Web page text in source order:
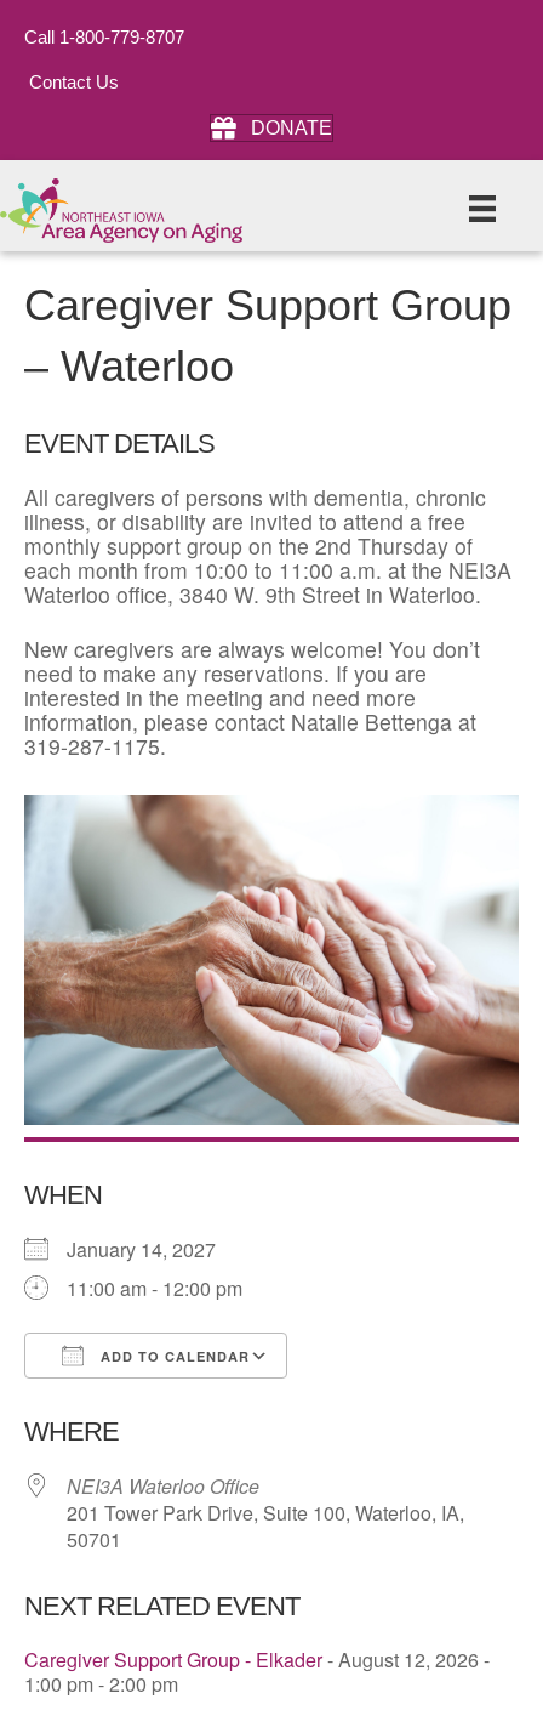
Call 1-800-779-8707
Contact Us
DONATE
Caregiver Support Group
– Waterloo
EVENT DETAILS
All caregivers of persons with dementia, chronic
illness, or disability are invited to attend a free
monthly support group on the 2nd Thursday of
each month from 10:00 to 11:00 a.m. at the NEI3A
Waterloo office, 3840 W. 9th Street in Waterloo.
New caregivers are always welcome! You don’t
need to make any reservations. If you are
interested in the meeting and need more
information, please contact Natalie Bettenga at
319-287-1175.
WHEN
January 14, 2027
11:00 am - 12:00 pm
ADD TO CALENDAR
WHERE
NEI3A Waterloo Office
201 Tower Park Drive, Suite 100, Waterloo, IA,
50701
NEXT RELATED EVENT
Caregiver Support Group - Elkader- August 12, 2026 -
1:00 pm - 2:00 pm